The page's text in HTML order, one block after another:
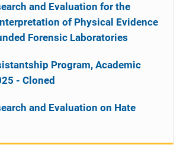
and Evaluation for the
of Physical Evidence
Forensic Laboratories
Program, Academic
- Cloned
and Evaluation on Hate